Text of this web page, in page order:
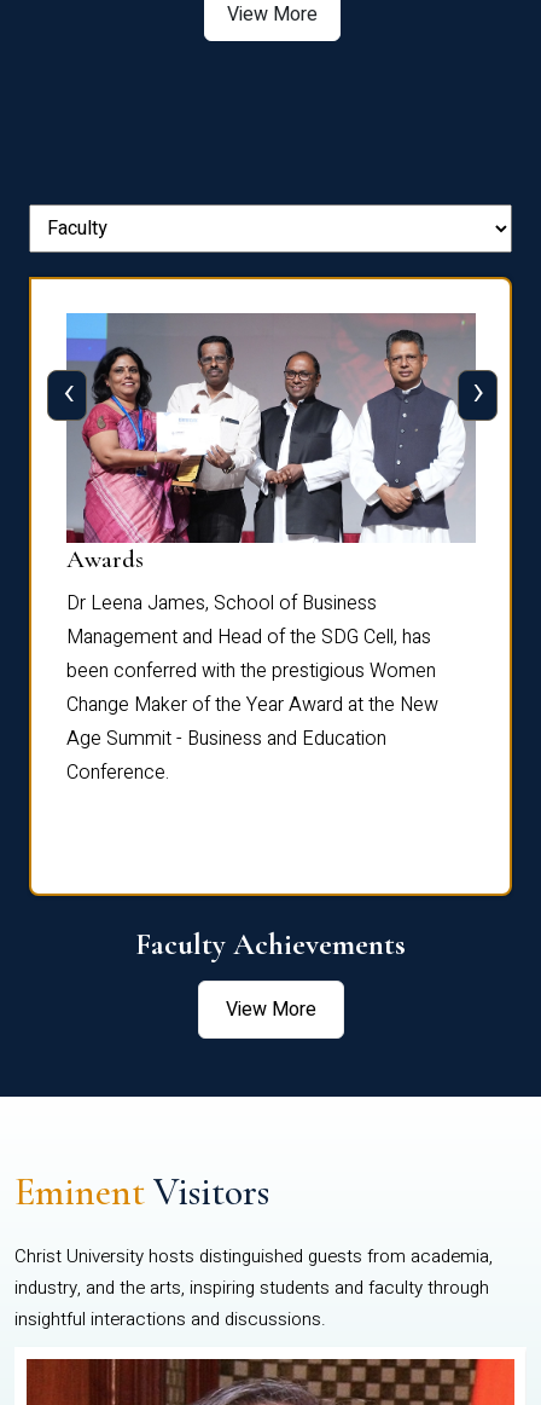
View More
Awards
Dr Leena James, School of Business
Management and Head of the SDG Cell, has
been conferred with the prestigious Women
Change Maker of the Year Award at the New
Age Summit - Business and Education
Conference.
‹ ›
Faculty Achievements
View More
EminentVisitors
Christ University hosts distinguished guests from academia,
industry, and the arts, inspiring students and faculty through
insightful interactions and discussions.